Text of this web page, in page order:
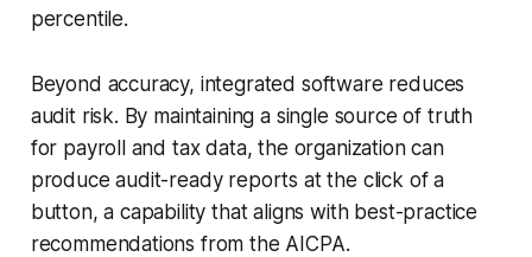
percentile.
Beyond accuracy, integrated software reduces
audit risk. By maintaining a single source of truth
for payroll and tax data, the organization can
produce audit-ready reports at the click of a
button, a capability that aligns with best-practice
recommendations from the AICPA.